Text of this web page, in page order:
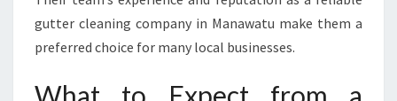
gutter cleaning company in Manawatu make them a
preferred choice for many local businesses.